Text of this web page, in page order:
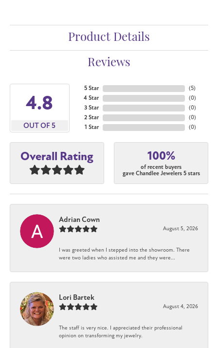
Product Details
Reviews
4.8
OUT OF 5
5 Star
4 Star
3 Star
2 Star
1 Star
(5)
(0)
(0)
(0)
(0)
Overall Rating 100%
of recent buyers
gave Chandlee Jewelers 5 stars
Adrian Cown
August 5, 2026
I was greeted when I stepped into the showroom. There
were two ladies who assisted me and they were...
Lori Bartek
August 4, 2026
The staff is very nice. I appreciated their professional
opinion on transforming my jewelry.